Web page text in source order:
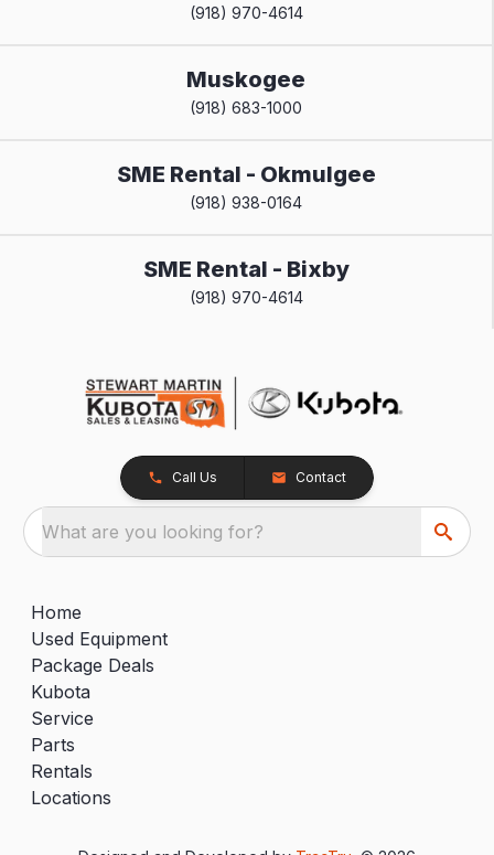
(918) 970-4614
Muskogee
(918) 683-1000
SME Rental - Okmulgee
(918) 938-0164
SME Rental - Bixby
(918) 970-4614
Call Us Contact
What are you looking for?
Home
Used Equipment
Package Deals
Kubota
Service
Parts
Rentals
Locations